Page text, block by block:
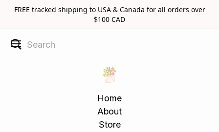
FREE tracked shipping to USA & Canada for all orders over
$100 CAD
Home
About
Store